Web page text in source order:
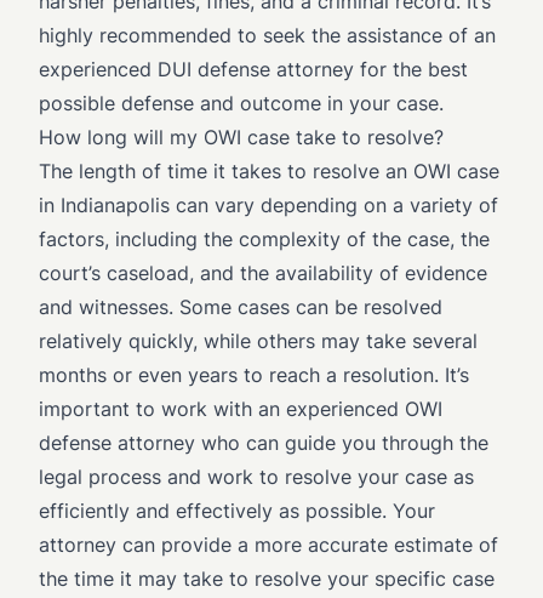
highly recommended to seek the assistance of an
experienced DUI defense attorney for the best
possible defense and outcome in your case.
How long will my OWI case take to resolve?
The length of time it takes to resolve an OWI case
in Indianapolis can vary depending on a variety of
factors, including the complexity of the case, the
court’s caseload, and the availability of evidence
and witnesses. Some cases can be resolved
relatively quickly, while others may take several
months or even years to reach a resolution. It’s
important to work with an experienced OWI
defense attorney who can guide you through the
legal process and work to resolve your case as
efficiently and effectively as possible. Your
attorney can provide a more accurate estimate of
the time it may take to resolve your specific case